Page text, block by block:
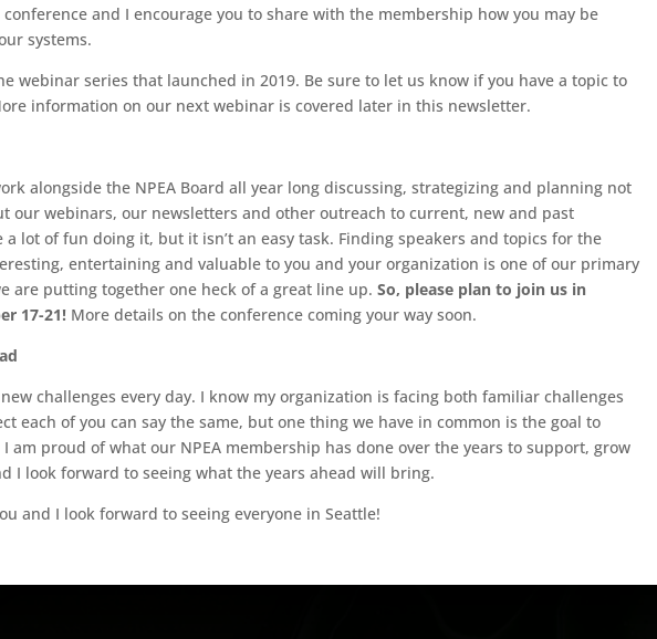
and I encourage you to share with the membership how you may be
systems.
webinar series that launched in 2019. Be sure to let us know if you have a topic to
information on our next webinar is covered later in this newsletter.
alongside the NPEA Board all year long discussing, strategizing and planning not
our webinars, our newsletters and other outreach to current, new and past
lot of fun doing it, but it isn’t an easy task. Finding speakers and topics for the
entertaining and valuable to you and your organization is one of our primary
are putting together one heck of a great line up.So, please plan to join us in
17-21! More details on the conference coming your way soon.
challenges every day. I know my organization is facing both familiar challenges
each of you can say the same, but one thing we have in common is the goal to
am proud of what our NPEA membership has done over the years to support, grow
I look forward to seeing what the years ahead will bring.
and I look forward to seeing everyone in Seattle!